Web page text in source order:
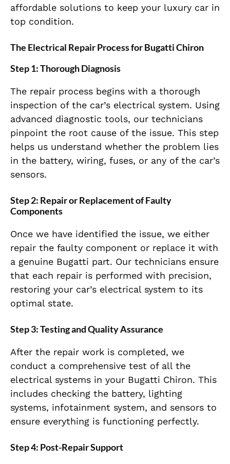
affordable solutions to keep your luxury car in
top condition.
The Electrical Repair Process for Bugatti Chiron
Step 1: Thorough Diagnosis
The repair process begins with a thorough
inspection of the car’s electrical system. Using
advanced diagnostic tools, our technicians
pinpoint the root cause of the issue. This step
helps us understand whether the problem lies
in the battery, wiring, fuses, or any of the car’s
sensors.
Step 2: Repair or Replacement of Faulty
Components
Once we have identified the issue, we either
repair the faulty component or replace it with
a genuine Bugatti part. Our technicians ensure
that each repair is performed with precision,
restoring your car’s electrical system to its
optimal state.
Step 3: Testing and Quality Assurance
After the repair work is completed, we
conduct a comprehensive test of all the
electrical systems in your Bugatti Chiron. This
includes checking the battery, lighting
systems, infotainment system, and sensors to
ensure everything is functioning perfectly.
Step 4: Post-Repair Support